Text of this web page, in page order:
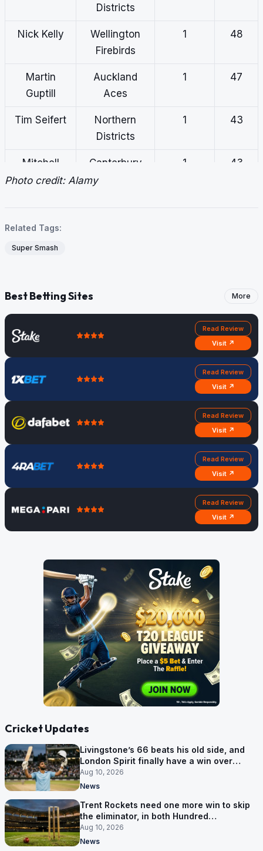
Districts
Nick Kelly
Wellington
Firebirds
1 48
Martin
Guptill
Auckland
Aces
1 47
Tim Seifert
Northern
Districts
1 43
Mitchell
Hay
Canterbury 1 43
Jacobs
Curtis
Photo credit: Alamy
Related Tags:
Super Smash
Best Betting Sites More
Read Review
Visit ↗
Read Review
Visit ↗
Read Review
Visit ↗
Read Review
Visit ↗
Read Review
Visit ↗
Cricket Updates
Livingstone’s 66 beats his old side, and
London Spirit finally have a win over
Phoenix
Aug 10, 2026
News
Trent Rockets need one more win to skip
the eliminator, in both Hundred
competitions
Aug 10, 2026
News